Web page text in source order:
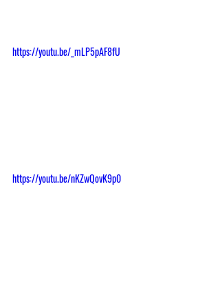
https://youtu.be/_mLP5pAF8fU
https://youtu.be/nKZwQovK9p0